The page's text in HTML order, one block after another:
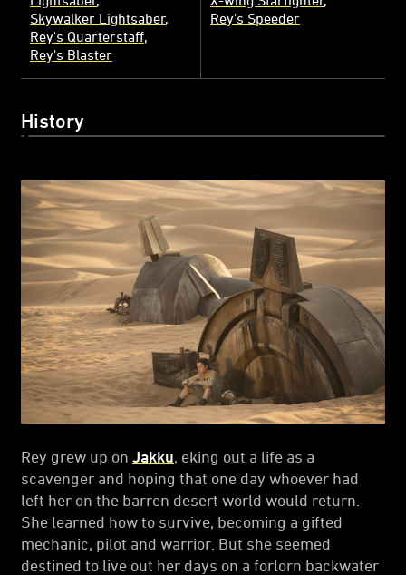
Skywalker Lightsaber
Rey's Quarterstaff
Rey's Blaster
Rey's Speeder
History
Rey grew up on Jakku , eking out a life as a
scavenger and hoping that one day whoever had
left her on the barren desert world would return.
She learned how to survive, becoming a gifted
mechanic, pilot and warrior. But she seemed
destined to live out her days on a forlorn backwater